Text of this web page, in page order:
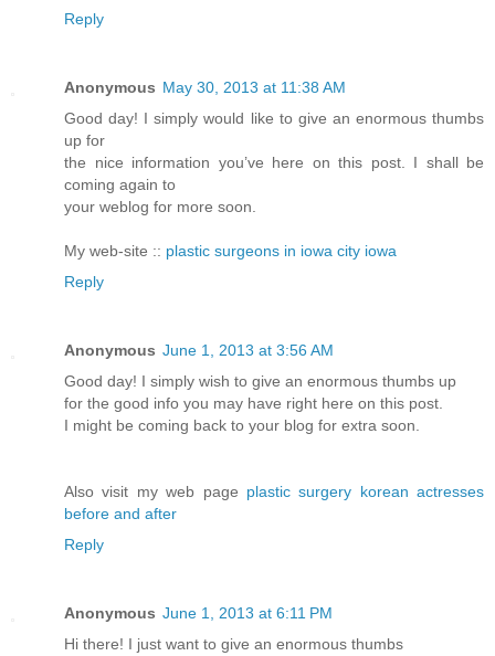
Reply
Anonymous May 30, 2013 at 11:38 AM
Good day! I simply would like to give an enormous thumbs
up for
the nice information you’ve here on this post. I shall be
coming again to
your weblog for more soon.
My web-site :: plastic surgeons in iowa city iowa
Reply
Anonymous June 1, 2013 at 3:56 AM
Good day! I simply wish to give an enormous thumbs up
for the good info you may have right here on this post.
I might be coming back to your blog for extra soon.
Also visit my web page plastic surgery korean actresses
before and after
Reply
Anonymous June 1, 2013 at 6:11 PM
Hi there! I just want to give an enormous thumbs